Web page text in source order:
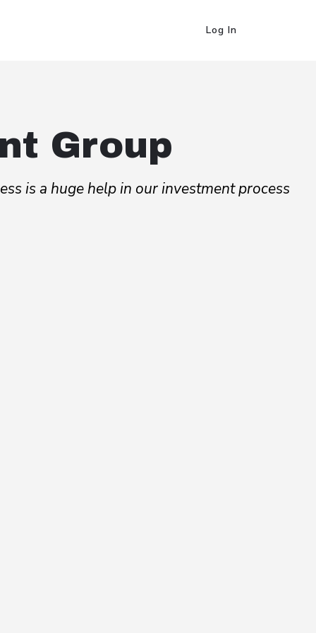
Log In
Group
is a huge help in our investment process